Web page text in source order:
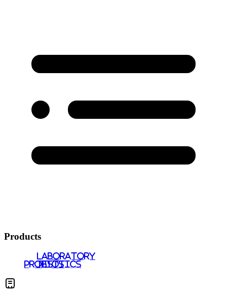
Products
PROBIOTICS
LABORATORY
TESTS